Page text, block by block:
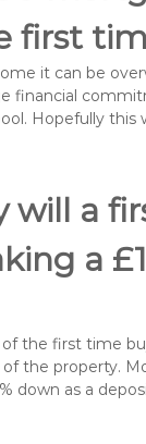
first
it can be
financial
Hopefully
will a
a
of the first time
of the property.
down as a